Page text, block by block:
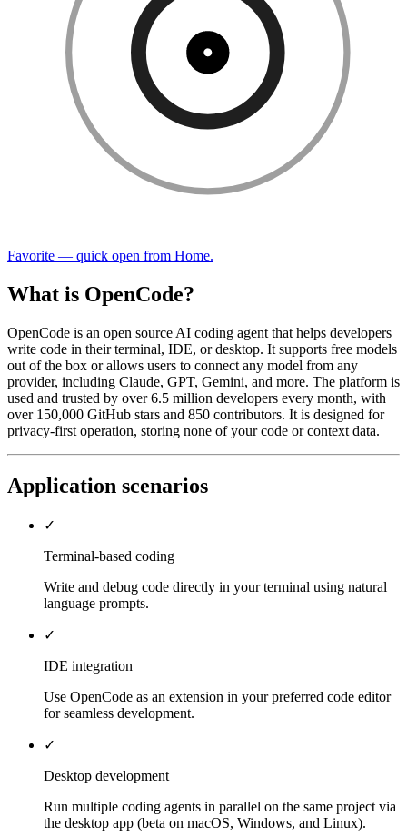
Favorite — quick open from Home.
What is OpenCode?
OpenCode is an open source AI coding agent that helps developers
write code in their terminal, IDE, or desktop. It supports free models
out of the box or allows users to connect any model from any
provider, including Claude, GPT, Gemini, and more. The platform is
used and trusted by over 6.5 million developers every month, with
over 150,000 GitHub stars and 850 contributors. It is designed for
privacy-first operation, storing none of your code or context data.
Application scenarios
✓
Terminal-based coding
Write and debug code directly in your terminal using natural
language prompts.
✓
IDE integration
Use OpenCode as an extension in your preferred code editor
for seamless development.
✓
Desktop development
Run multiple coding agents in parallel on the same project via
the desktop app (beta on macOS, Windows, and Linux).